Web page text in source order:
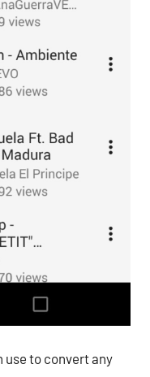
use to convert any